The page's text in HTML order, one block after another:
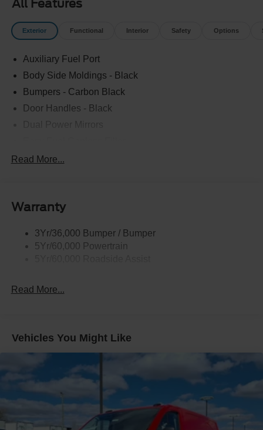
All Features
Exterior Functional Interior Safety Options
Auxiliary Fuel Port
Body Side Moldings - Black
Bumpers - Carbon Black
Door Handles - Black
Glass - Solar-Tinted
Single Sliding Side Door
Wipers - Rain-Sensing
Read More...
Warranty
3Yr/36,000 Bumper / Bumper
5Yr/60,000 Powertrain
Read More...
Vehicles You Might Like